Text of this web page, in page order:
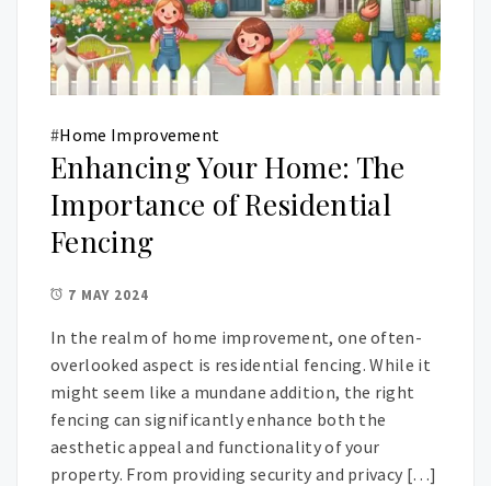
#Home Improvement
Enhancing Your Home: The
Importance of Residential
Fencing
7 MAY 2024
In the realm of home improvement, one often-
overlooked aspect is residential fencing. While it
might seem like a mundane addition, the right
fencing can significantly enhance both the
aesthetic appeal and functionality of your
property. From providing security and privacy […]